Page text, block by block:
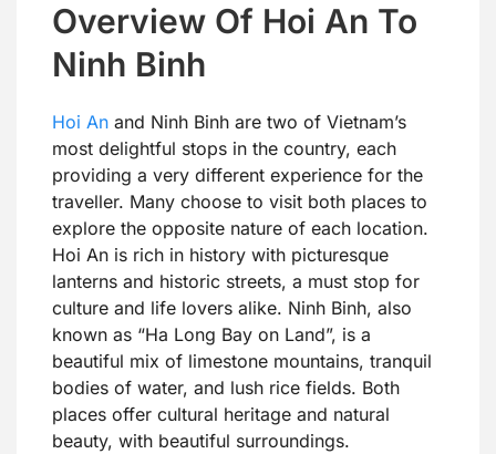
Overview Of Hoi An To
Ninh Binh
Hoi An and Ninh Binh are two of Vietnam’s
most delightful stops in the country, each
providing a very different experience for the
traveller. Many choose to visit both places to
explore the opposite nature of each location.
Hoi An is rich in history with picturesque
lanterns and historic streets, a must stop for
culture and life lovers alike. Ninh Binh, also
known as “Ha Long Bay on Land”, is a
beautiful mix of limestone mountains, tranquil
bodies of water, and lush rice fields. Both
places offer cultural heritage and natural
beauty, with beautiful surroundings.